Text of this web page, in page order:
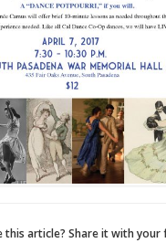
this article? Share it with your